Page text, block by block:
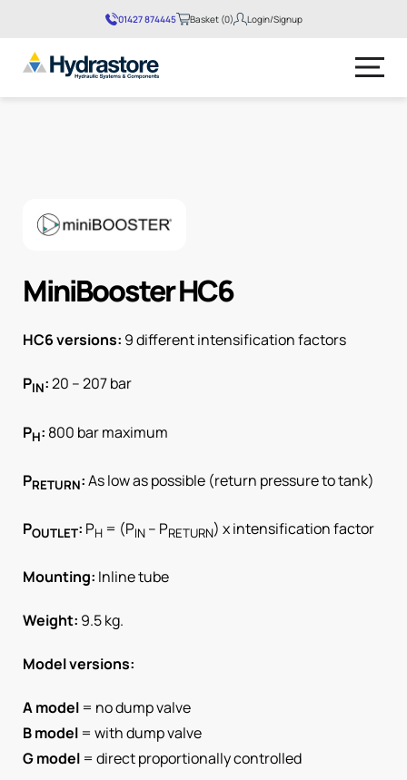
01427 874445 Basket (0) Login/Signup
MiniBooster HC6
HC6 versions: 9 different intensification factors
PIN:20 – 207 bar
PH: 800 bar maximum
PRETURN:As low as possible (return pressure to tank)
POUTLET: PH = (PIN – PRETURN) x intensification factor
Mounting: Inline tube
Weight: 9.5 kg.
Model versions:
A model = no dump valve
B model = with dump valve
G model = direct proportionally controlled